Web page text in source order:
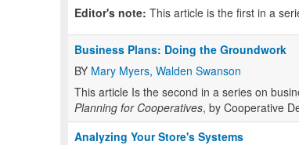
Editor's note: This article is the first in a
Business Plans: Doing the Groundwork
BY Mary Myers, Walden Swanson
This article Is the second in a series on
Planning for Cooperatives, by Cooperative
Analyzing Your Store's Systems